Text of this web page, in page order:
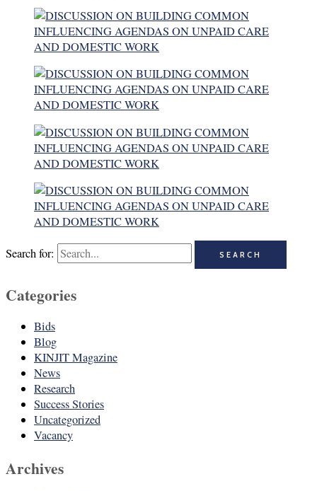
Search for:
Categories
Bids
Blog
KINJIT Magazine
News
Research
Success Stories
Uncategorized
Vacancy
Archives